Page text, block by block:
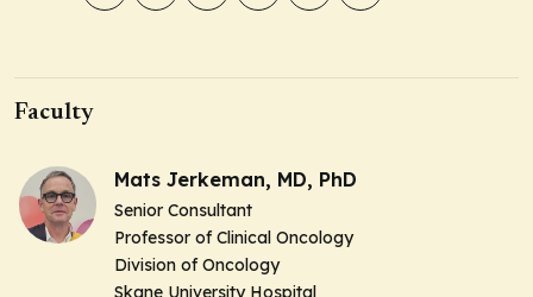
Faculty
Mats Jerkeman, MD, PhD
Senior Consultant
Professor of Clinical Oncology
Division of Oncology
Skane University Hospital